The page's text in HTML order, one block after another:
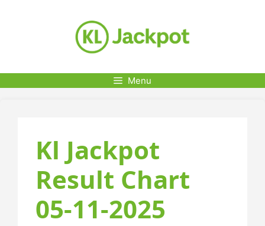
Menu
Kl Jackpot
Result Chart
05-11-2025